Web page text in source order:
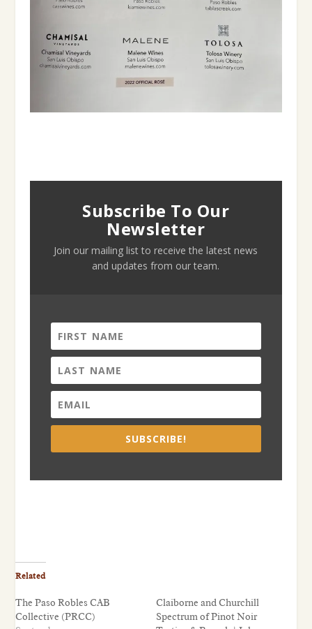
Subscribe To Our
Newsletter
Join our mailing list to receive the latest news
and updates from our team.
SUBSCRIBE!
Related
The Paso Robles CAB
Collective (PRCC)
Claiborne and Churchill
Spectrum of Pinot Noir